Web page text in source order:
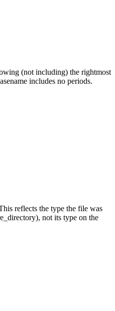
(not including) the rightmost
includes no periods.
reflects the type the file was
not its type on the